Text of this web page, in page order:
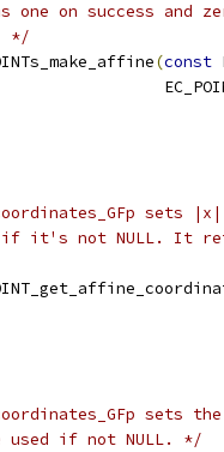
on success and
*/
(const
not NULL. It
used if not NULL. */